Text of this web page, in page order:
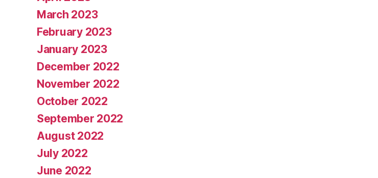
March 2023
February 2023
January 2023
December 2022
November 2022
October 2022
September 2022
August 2022
July 2022
June 2022